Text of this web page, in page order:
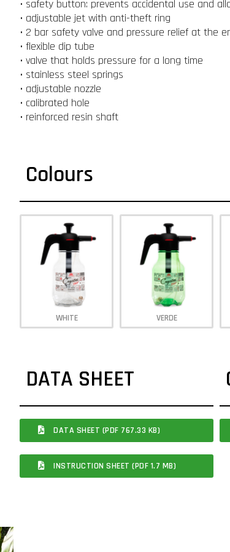
• safety button: prevents accidental use and
• adjustable jet with anti-theft ring
• 2 bar safety valve and pressure relief at the
• flexible dip tube
• valve that holds pressure for a long time
• stainless steel springs
• adjustable nozzle
• calibrated hole
• reinforced resin shaft
Colours
WHITE VERDE
DATA SHEET
DATA SHEET (PDF 767.33 KB)
INSTRUCTION SHEET (PDF 1.7 MB)